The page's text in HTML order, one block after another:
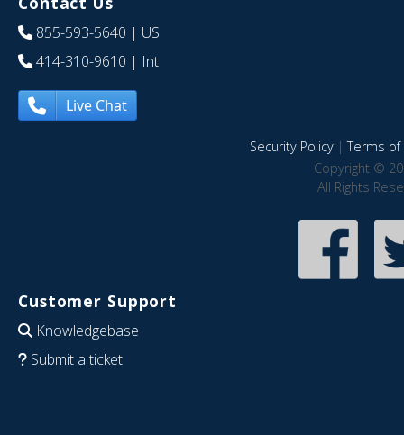
855-593-5640 | US
414-310-9610 | Int
Live Chat
Security Policy|Terms of
Copyright ©
All Rights
Customer Support
Knowledgebase
Submit a ticket